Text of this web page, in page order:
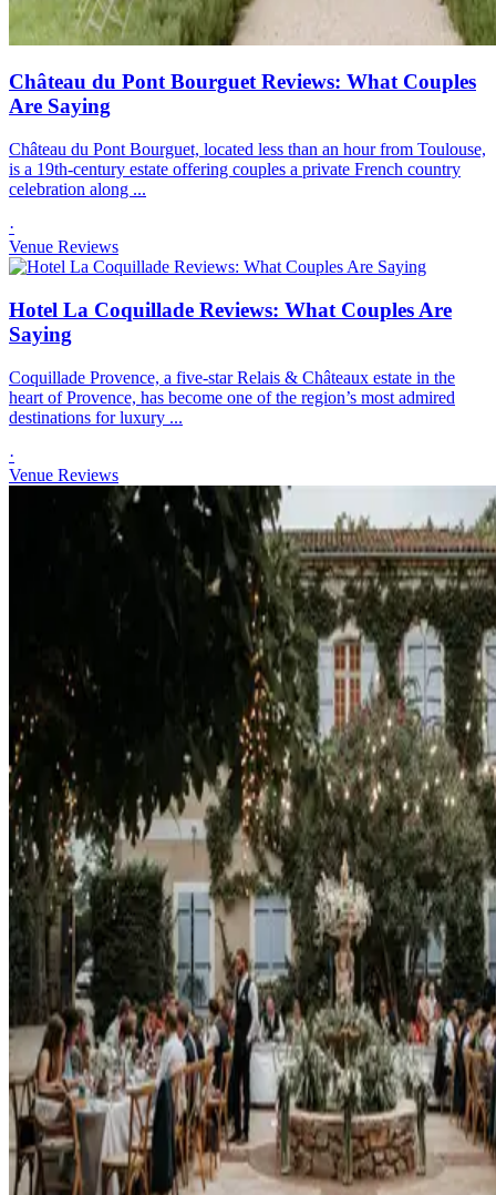
Château du Pont Bourguet Reviews: What Couples
Are Saying
Château du Pont Bourguet, located less than an hour from Toulouse,
is a 19th-century estate offering couples a private French country
celebration along ...
·
Venue Reviews
Hotel La Coquillade Reviews: What Couples Are
Saying
Coquillade Provence, a five-star Relais & Châteaux estate in the
heart of Provence, has become one of the region’s most admired
destinations for luxury ...
·
Venue Reviews